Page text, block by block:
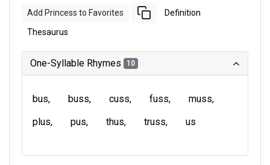
Add Princess to Favorites Definition
Thesaurus
One-Syllable Rhymes 10
bus buss cuss fuss
muss
plus
pus thus truss us